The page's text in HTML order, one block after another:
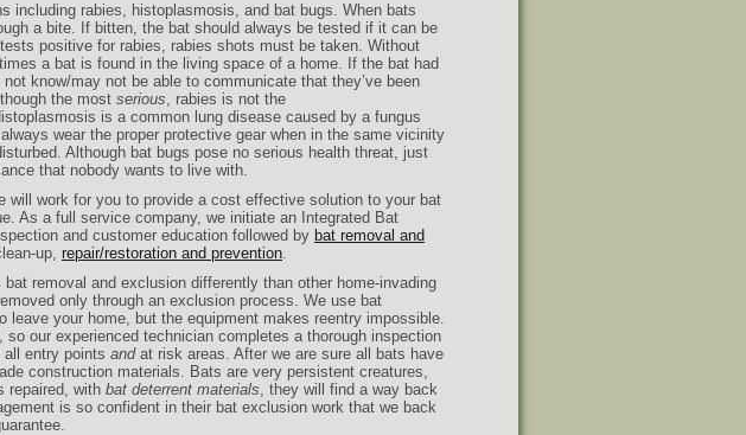
including rabies, histoplasmosis, and bat bugs. When bats
a bite. If bitten, the bat should always be tested if it can be
positive for rabies, rabies shots must be taken. Without
a bat is found in the living space of a home. If the bat had
know/may not be able to communicate that they’ve been
the most serious, rabies is not the
is a common lung disease caused by a fungus
wear the proper protective gear when in the same vicinity
Although bat bugs pose no serious health threat, just
that nobody wants to live with.
will work for you to provide a cost effective solution to your bat
As a full service company, we initiate an Integrated Bat
and customer education followed by bat removal and
up, repair/restoration and prevention.
bat removal and exclusion differently than other home-invading
only through an exclusion process. We use bat
leave your home, but the equipment makes reentry impossible.
our experienced technician completes a thorough inspection
entry points andat risk areas. After we are sure all bats have
construction materials. Bats are very persistent creatures,
repaired, with bat deterrent materials, they will find a way back
is so confident in their bat exclusion work that we back